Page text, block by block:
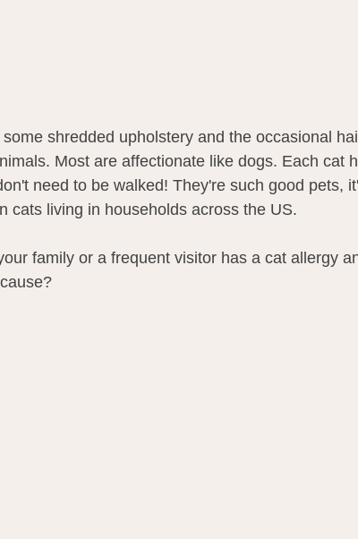
shredded upholstery and the occasional
Most are affectionate like dogs. Each cat
need to be walked! They're such good pets,
cats living in households across the US.
family or a frequent visitor has a cat allergy